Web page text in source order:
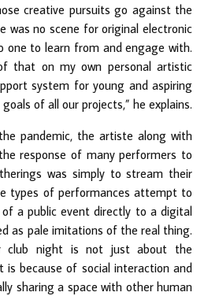
creative pursuits go against the
was no scene for original electronic
one to learn from and engage with.
that on my own personal artistic
system for young and aspiring
of all our projects,” he explains.
pandemic, the artiste along with
response of many performers to
was simply to stream their
types of performances attempt to
a public event directly to a digital
as pale imitations of the real thing.
club night is not just about the
because of social interaction and
sharing a space with other human